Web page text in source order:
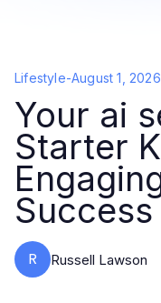
Lifestyle-August 1, 2026
Your ai
Starter
Success
R Russell Lawson